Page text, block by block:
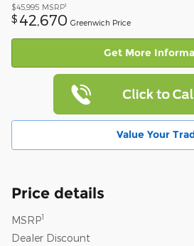
$45,995 MSRP1
$ 42,670 Greenwich Price
Get More
Value Your
Price details
MSRP1
Dealer Discount